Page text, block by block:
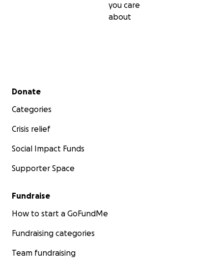
you care
about
Secondary menu
Donate
Categories
Crisis relief
Social Impact Funds
Supporter Space
Fundraise
How to start a GoFundMe
Fundraising categories
Team fundraising